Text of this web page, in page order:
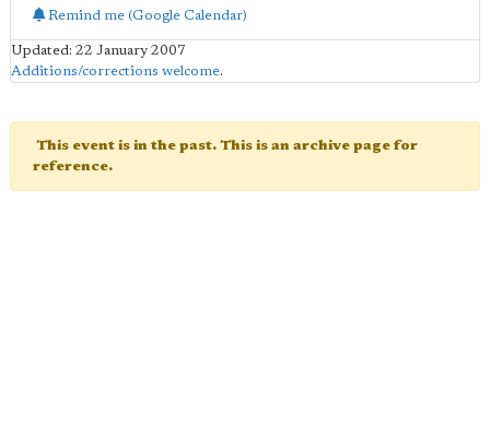
Remind me (Google Calendar)
Updated: 22 January 2007
Additions/corrections welcome.
This event is in the past. This is an archive page for
reference.